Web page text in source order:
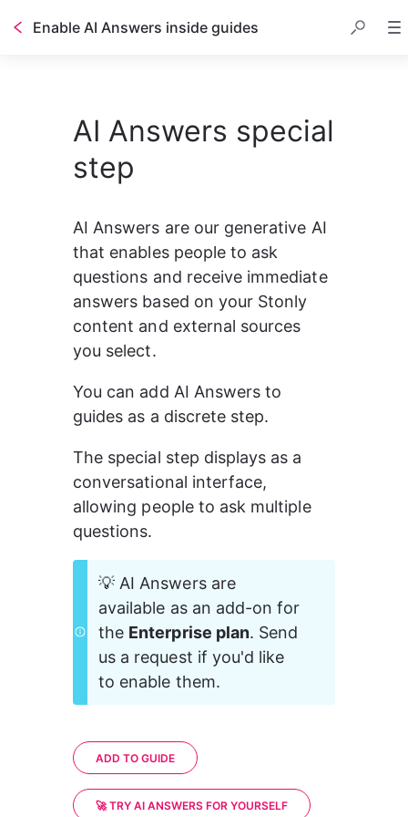
Enable AI Answers inside guides
AI Answers special
step
AI Answers are our generative AI
that enables people to ask
questions and receive immediate
answers based on your Stonly
content and external sources
you select.
You can add AI Answers to
guides as a discrete step.
The special step displays as a
conversational interface,
allowing people to ask multiple
questions.
💡 AI Answers are
available as an add-on for
the Enterprise plan. Send
us a request if you'd like
to enable them.
ADD TO GUIDE
🚀 TRY AI ANSWERS FOR YOURSELF